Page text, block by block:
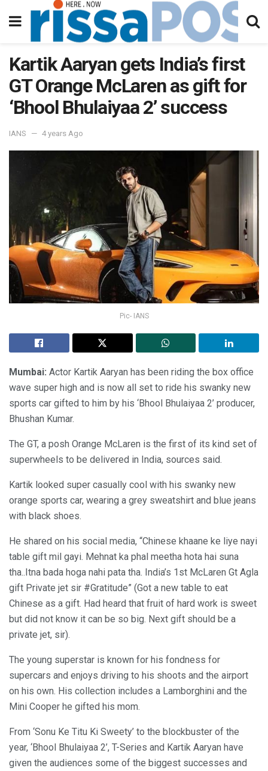
Kartik Aaryan gets India’s first
GT Orange McLaren as gift for
‘Bhool Bhulaiyaa 2’ success
IANS 4 years Ago
Pic- IANS
Mumbai: Actor Kartik Aaryan has been riding the box office
wave super high and is now all set to ride his swanky new
sports car gifted to him by his ‘Bhool Bhulaiyaa 2’ producer,
Bhushan Kumar.
The GT, a posh Orange McLaren is the first of its kind set of
superwheels to be delivered in India, sources said.
Kartik looked super casually cool with his swanky new
orange sports car, wearing a grey sweatshirt and blue jeans
with black shoes.
He shared on his social media, “Chinese khaane ke liye nayi
table gift mil gayi. Mehnat ka phal meetha hota hai suna
tha..Itna bada hoga nahi pata tha. India’s 1st McLaren Gt Agla
gift Private jet sir #Gratitude” (Got a new table to eat
Chinese as a gift. Had heard that fruit of hard work is sweet
but did not know it can be so big. Next gift should be a
private jet, sir).
The young superstar is known for his fondness for
supercars and enjoys driving to his shoots and the airport
on his own. His collection includes a Lamborghini and the
Mini Cooper he gifted his mom.
From ‘Sonu Ke Titu Ki Sweety’ to the blockbuster of the
year, ‘Bhool Bhulaiyaa 2’, T-Series and Kartik Aaryan have
given the audiences some of the biggest successes and